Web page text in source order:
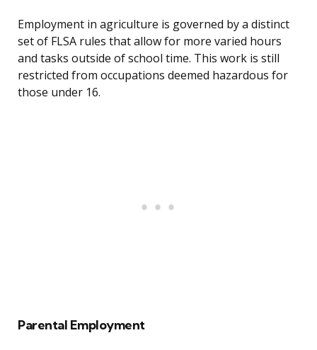
Employment in agriculture is governed by a distinct
set of FLSA rules that allow for more varied hours
and tasks outside of school time. This work is still
restricted from occupations deemed hazardous for
those under 16.
Parental Employment